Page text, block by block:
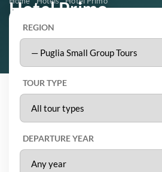
Hotel Primo
Ostuni, Puglia
5.0 ★★★★★
REGION
TOUR TYPE
DEPARTURE YEAR